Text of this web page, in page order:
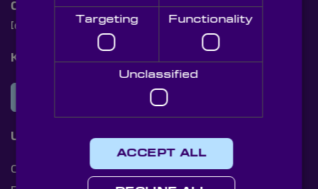
Contact Us
[email protected] +44 (0)1622 859444
Knight Optical Newsletter
JOIN OUR NEWSLETTER
Useful Links
Cookies
Targeting Functionality
Unclassified
ACCEPT ALL